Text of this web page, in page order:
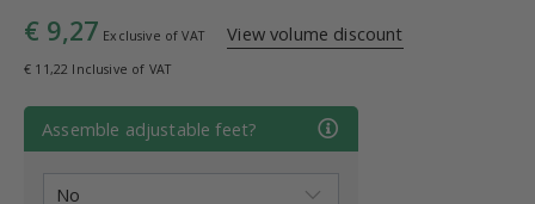
€ 9,27 Exclusive of VAT View volume discount
€ 11,22 Inclusive of VAT
Assemble adjustable feet?